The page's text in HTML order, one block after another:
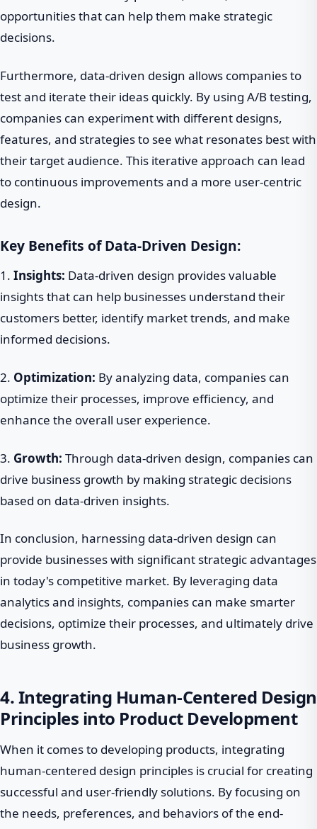
opportunities that can help them make strategic
decisions.
Furthermore, data-driven design allows companies to
test and iterate their ideas quickly. By using A/B testing,
companies can experiment with different designs,
features, and strategies to see what resonates best with
their target audience. This iterative approach can lead
to continuous improvements and a more user-centric
design.
Key Benefits of Data-Driven Design:
1. Insights: Data-driven design provides valuable
insights that can help businesses understand their
customers better, identify market trends, and make
informed decisions.
2. Optimization: By analyzing data, companies can
optimize their processes, improve efficiency, and
enhance the overall user experience.
3. Growth: Through data-driven design, companies can
drive business growth by making strategic decisions
based on data-driven insights.
In conclusion, harnessing data-driven design can
provide businesses with significant strategic advantages
in today's competitive market. By leveraging data
analytics and insights, companies can make smarter
decisions, optimize their processes, and ultimately drive
business growth.
4. Integrating Human-Centered Design
Principles into Product Development
When it comes to developing products, integrating
human-centered design principles is crucial for creating
successful and user-friendly solutions. By focusing on
the needs, preferences, and behaviors of the end-